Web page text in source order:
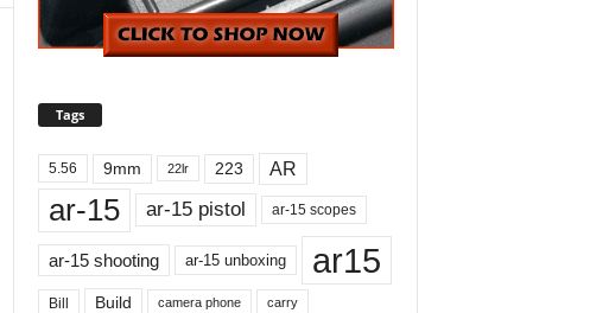
Tags
5.56 9mm 22lr 223 AR
ar-15 ar-15 pistol ar-15 scopes
ar-15 shooting ar-15 unboxing ar15
Bill Build camera phone carry